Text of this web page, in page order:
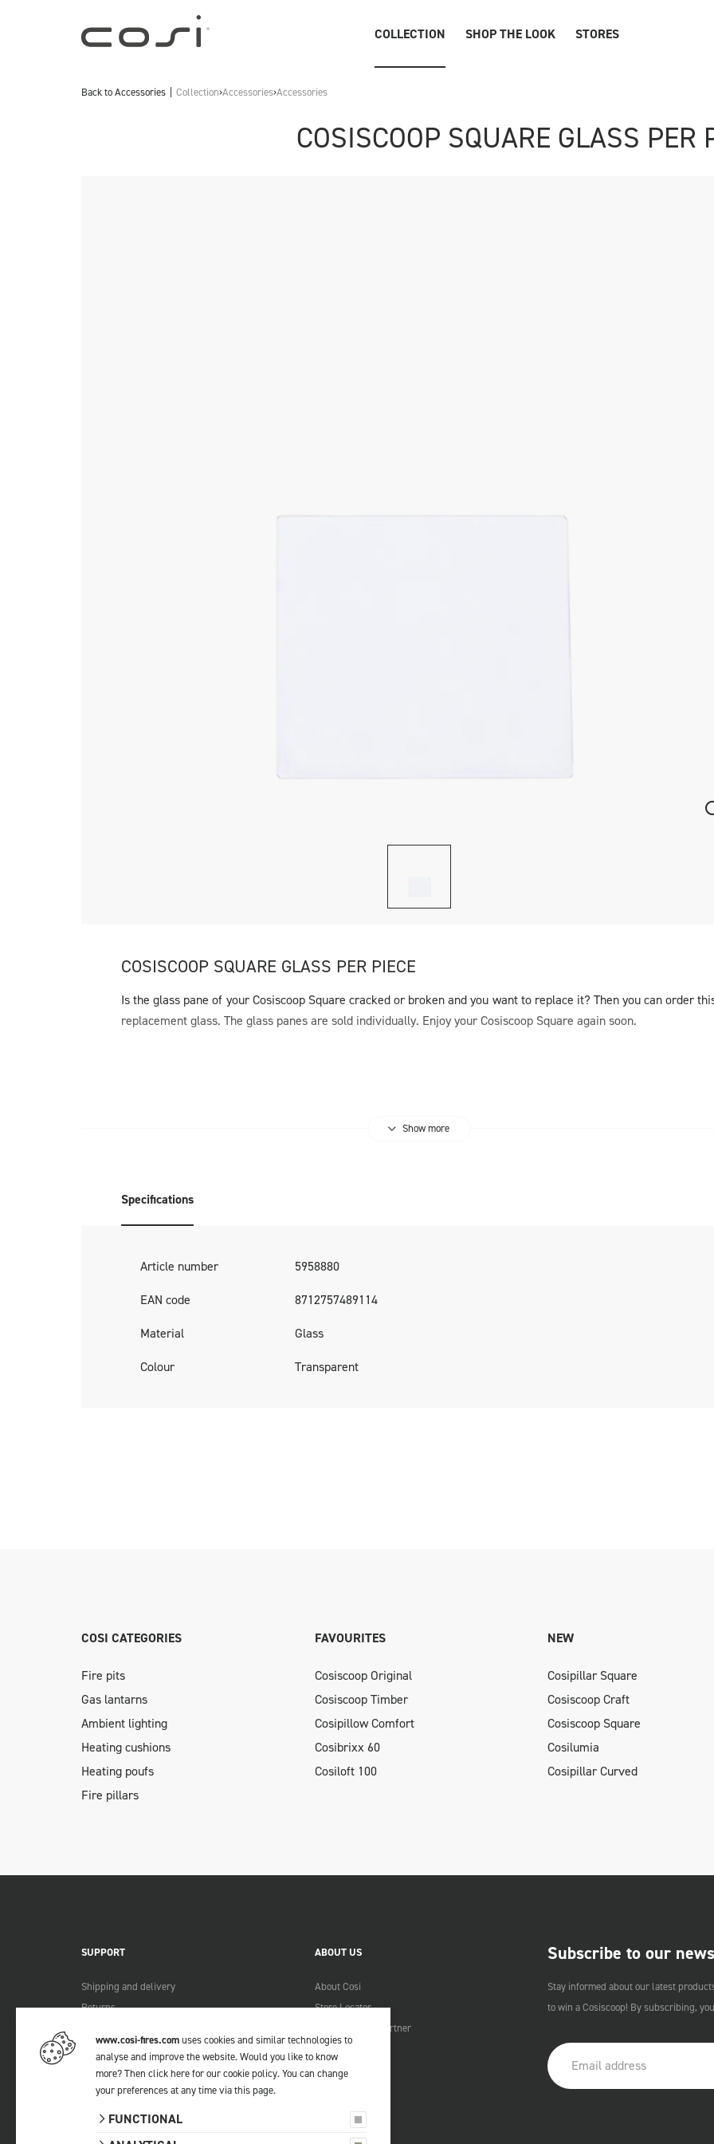
COLLECTION SHOP THE LOOK STORES
Back toAccessories Collection›Accessories›Accessories
COSISCOOP SQUARE GLASS PER
COSISCOOP SQUARE GLASS PER PIECE
Is the glass pane of your Cosiscoop Square cracked or broken and you want to replace it? Then you can order
replacement glass. The glass panes are sold individually. Enjoy your Cosiscoop Square again soon.
Show more
Specifications
Article number
5958880
EAN code
8712757489114
Material
Glass
Colour
Transparent
COSI CATEGORIES
Fire pits
Gas lantarns
Ambient lighting
Heating cushions
Heating poufs
Fire pillars
FAVOURITES
Cosiscoop Original
Cosiscoop Timber
Cosipillow Comfort
Cosibrixx 60
Cosiloft 100
NEW
Cosipillar Square
Cosiscoop Craft
Cosiscoop Square
Cosilumia
Cosipillar Curved
SUPPORT
Shipping and delivery
Returns
Complaints
Contact
Manuals
ABOUT US
About Cosi
Store Locator
Become a Cosi Partner
Lookbook
Subscribe to our
Stay informed about our latest
to win a Cosiscoop! By subscribing,
www.cosi-fires.comuses cookies and similar technologies to
analyse and improve the website. Would you like to know
more?Then click here for our cookie policy. You can change
your preferences at any time viathis page.
FUNCTIONAL